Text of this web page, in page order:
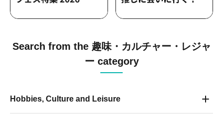
Search from the 趣味・カルチャー・レジャ
ー category
Hobbies, Culture and Leisure